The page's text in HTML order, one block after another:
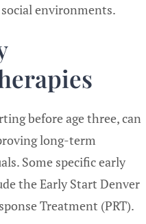
environments.
before age three, can
long-term
Some specific early
the Early Start Denver
Treatment (PRT).